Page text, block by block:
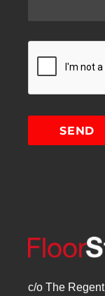
c/o The